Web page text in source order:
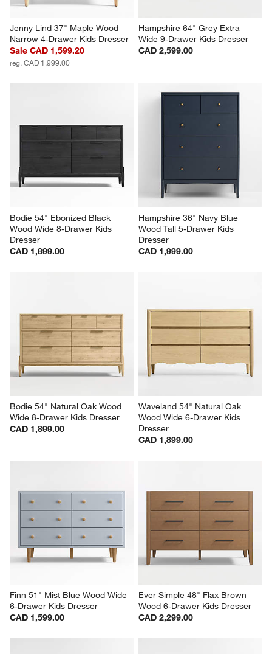
Jenny Lind 37" Maple Wood
Narrow 4-Drawer Kids Dresser
Sale CAD 1,599.20
reg. CAD 1,999.00
Hampshire 64" Grey Extra
Wide 9-Drawer Kids Dresser
CAD 2,599.00
Bodie 54" Ebonized Black
Wood Wide 8-Drawer Kids
Dresser
CAD 1,899.00
Hampshire 36" Navy Blue
Wood Tall 5-Drawer Kids
Dresser
CAD 1,999.00
Bodie 54" Natural Oak Wood
Wide 8-Drawer Kids Dresser
CAD 1,899.00
Waveland 54" Natural Oak
Wood Wide 6-Drawer Kids
Dresser
CAD 1,899.00
Finn 51" Mist Blue Wood Wide
6-Drawer Kids Dresser
CAD 1,599.00
Ever Simple 48" Flax Brown
Wood 6-Drawer Kids Dresser
CAD 2,299.00